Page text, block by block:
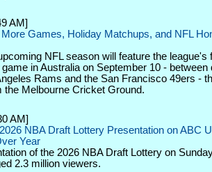
AM]
More Games, Holiday Matchups, and NFL
NFL season will feature the league's
in Australia on September 10 - between
Rams and the San Francisco 49ers -
the Melbourne Cricket Ground.
AM]
NBA Draft Lottery Presentation on ABC
Year
of the 2026 NBA Draft Lottery on
2.3 million viewers.